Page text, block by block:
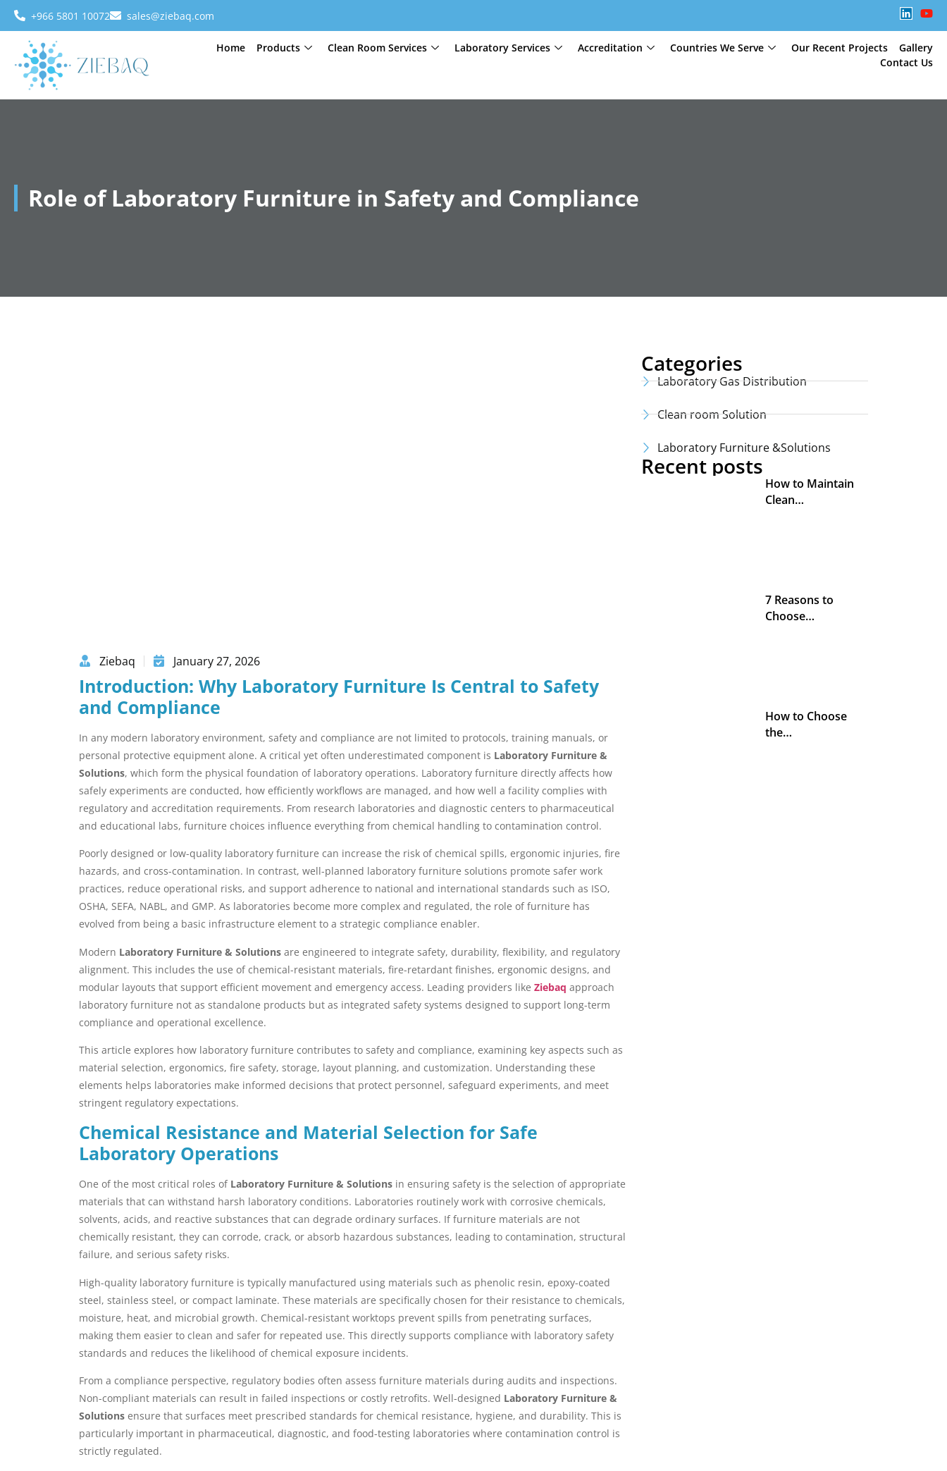
+966 5801 10072 sales@ziebaq.com
Home Products Clean Room Services Laboratory Services Accreditation Countries We Serve Our Recent Projects
Gallery
Contact Us
Role of Laboratory Furniture in Safety and Compliance
Ziebaq January 27, 2026
Introduction: Why Laboratory Furniture Is Central to Safety
and Compliance
In any modern laboratory environment, safety and compliance are not limited to protocols, training manuals, or
personal protective equipment alone. A critical yet often underestimated component is Laboratory Furniture &
Solutions, which form the physical foundation of laboratory operations. Laboratory furniture directly affects how
safely experiments are conducted, how efficiently workflows are managed, and how well a facility complies with
regulatory and accreditation requirements. From research laboratories and diagnostic centers to pharmaceutical
and educational labs, furniture choices influence everything from chemical handling to contamination control.
Poorly designed or low-quality laboratory furniture can increase the risk of chemical spills, ergonomic injuries, fire
hazards, and cross-contamination. In contrast, well-planned laboratory furniture solutions promote safer work
practices, reduce operational risks, and support adherence to national and international standards such as ISO,
OSHA, SEFA, NABL, and GMP. As laboratories become more complex and regulated, the role of furniture has
evolved from being a basic infrastructure element to a strategic compliance enabler.
Modern Laboratory Furniture & Solutions are engineered to integrate safety, durability, flexibility, and regulatory
alignment. This includes the use of chemical-resistant materials, fire-retardant finishes, ergonomic designs, and
modular layouts that support efficient movement and emergency access. Leading providers like Ziebaq approach
laboratory furniture not as standalone products but as integrated safety systems designed to support long-term
compliance and operational excellence.
This article explores how laboratory furniture contributes to safety and compliance, examining key aspects such as
material selection, ergonomics, fire safety, storage, layout planning, and customization. Understanding these
elements helps laboratories make informed decisions that protect personnel, safeguard experiments, and meet
stringent regulatory expectations.
Chemical Resistance and Material Selection for Safe
Laboratory Operations
One of the most critical roles of Laboratory Furniture & Solutions in ensuring safety is the selection of appropriate
materials that can withstand harsh laboratory conditions. Laboratories routinely work with corrosive chemicals,
solvents, acids, and reactive substances that can degrade ordinary surfaces. If furniture materials are not
chemically resistant, they can corrode, crack, or absorb hazardous substances, leading to contamination, structural
failure, and serious safety risks.
High-quality laboratory furniture is typically manufactured using materials such as phenolic resin, epoxy-coated
steel, stainless steel, or compact laminate. These materials are specifically chosen for their resistance to chemicals,
moisture, heat, and microbial growth. Chemical-resistant worktops prevent spills from penetrating surfaces,
making them easier to clean and safer for repeated use. This directly supports compliance with laboratory safety
standards and reduces the likelihood of chemical exposure incidents.
From a compliance perspective, regulatory bodies often assess furniture materials during audits and inspections.
Non-compliant materials can result in failed inspections or costly retrofits. Well-designed Laboratory Furniture &
Solutions ensure that surfaces meet prescribed standards for chemical resistance, hygiene, and durability. This is
particularly important in pharmaceutical, diagnostic, and food-testing laboratories where contamination control is
strictly regulated.
Categories
Laboratory Gas Distribution
Clean room Solution
Laboratory Furniture &Solutions
Recent posts
How to Maintain
Clean…
7 Reasons to
Choose…
How to Choose
the…